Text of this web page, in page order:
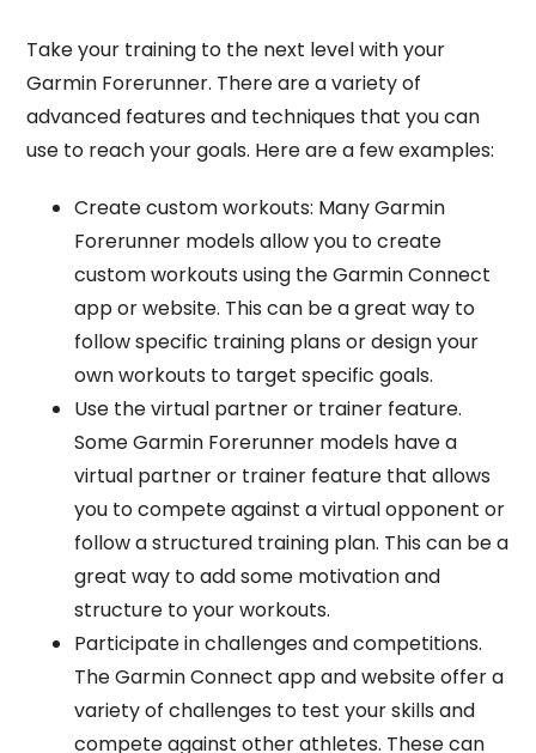
Take your training to the next level with your
Garmin Forerunner. There are a variety of
advanced features and techniques that you can
use to reach your goals. Here are a few examples:
Create custom workouts: Many Garmin
Forerunner models allow you to create
custom workouts using the Garmin Connect
app or website. This can be a great way to
follow specific training plans or design your
own workouts to target specific goals.
Use the virtual partner or trainer feature.
Some Garmin Forerunner models have a
virtual partner or trainer feature that allows
you to compete against a virtual opponent or
follow a structured training plan. This can be a
great way to add some motivation and
structure to your workouts.
Participate in challenges and competitions.
The Garmin Connect app and website offer a
variety of challenges to test your skills and
compete against other athletes. These can